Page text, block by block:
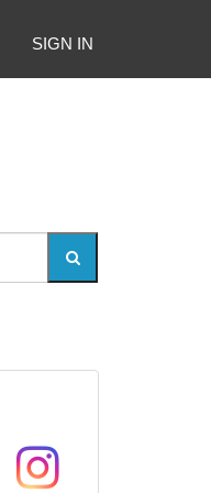
SIGN IN